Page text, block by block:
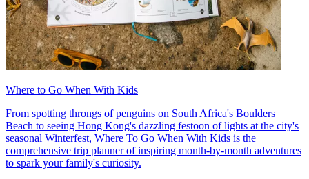
Where to Go When With Kids
From spotting throngs of penguins on South Africa's Boulders
Beach to seeing Hong Kong's dazzling festoon of lights at the city's
seasonal Winterfest, Where To Go When With Kids is the
comprehensive trip planner of inspiring month-by-month adventures
to spark your family's curiosity.